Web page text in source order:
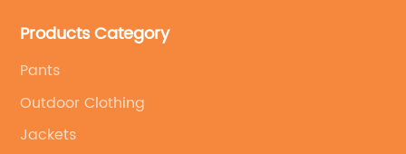
service.
Products Category
Pants
Outdoor Clothing
Jackets